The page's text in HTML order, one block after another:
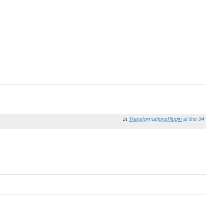
in TransformationsPlugin at line 34